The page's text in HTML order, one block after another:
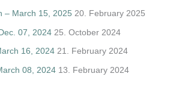
– March 15, 2025 20. February 2025
07, 2024 25. October 2024
16, 2024 21. February 2024
08, 2024 13. February 2024